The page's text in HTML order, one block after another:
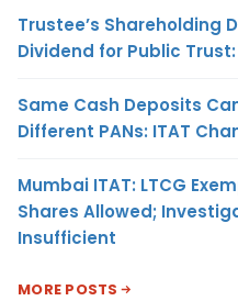
Trustee’s Shareholding
Dividend for Public
Same Cash Deposits
Different PANs: ITAT
Mumbai ITAT: LTCG
Shares Allowed;
Insufficient
MORE POSTS